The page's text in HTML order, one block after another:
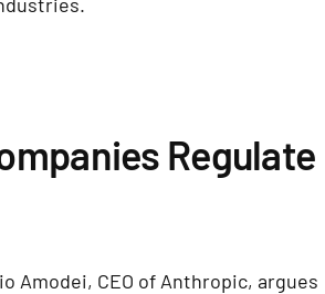
Regulate
Amodei, CEO of Anthropic, argues